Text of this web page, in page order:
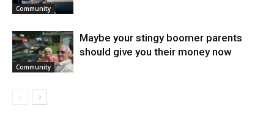
Community
Community
Maybe your stingy boomer parents
should give you their money now